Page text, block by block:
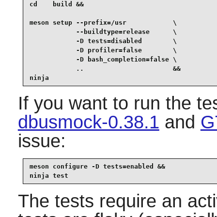
cd    build &&
meson setup --prefix=/usr            \
            --buildtype=release      \
            -D tests=disabled        \
            -D profiler=false        \
            -D bash_completion=false \
            ..                       &&
ninja
If you want to run the
dbusmock-0.38.1 and
issue:
meson configure -D tests=enabled &&
ninja test
The tests require an